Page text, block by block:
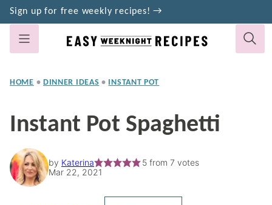
Skip
to
content
Sign up for free weekly recipes! →
HOME • DINNER IDEAS • INSTANT POT
Instant Pot Spaghetti
by Katerina 5from 7 votes
Mar 22, 2021